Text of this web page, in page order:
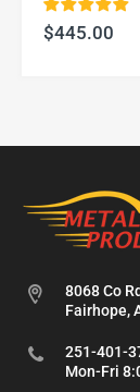
$445.00
8068 Co
Fairhope,
251-401-
Mon-Fri